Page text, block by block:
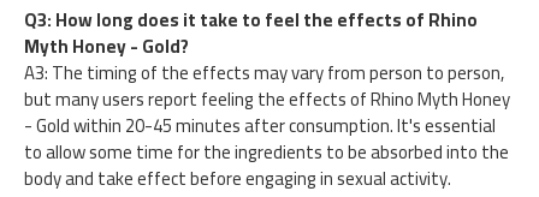
Q3: How long does it take to feel the effects of Rhino
Myth Honey - Gold?
A3: The timing of the effects may vary from person to person,
but many users report feeling the effects of Rhino Myth Honey
- Gold within 20-45 minutes after consumption. It's essential
to allow some time for the ingredients to be absorbed into the
body and take effect before engaging in sexual activity.